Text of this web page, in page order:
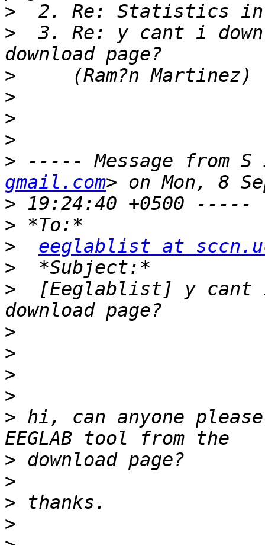
>
>
3. Re: y cant i
>
>
>
>
> ----- Message from S
gmail.com
>
>
>
eeglablist at
>
>
[Eeglablist] y cant
>
>
>
>
> hi, can anyone
>
>
>
>